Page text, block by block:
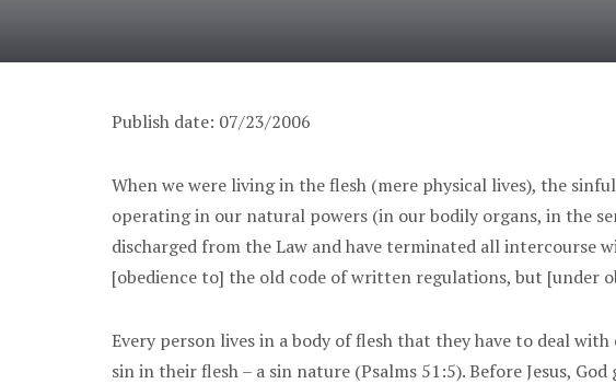
Publish date: 07/23/2006
When we were living in the flesh (mere physical lives), the
operating in our natural powers (in our bodily organs, in the
discharged from the Law and have terminated all intercourse
[obedience to] the old code of written regulations, but [under
Every person lives in a body of flesh that they have to deal
sin in their flesh – a sin nature (Psalms 51:5). Before Jesus,